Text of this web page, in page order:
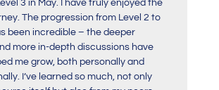
3 in May. I have truly enjoyed the
The progression from Level 2 to
been incredible – the deeper
more in-depth discussions have
me grow, both personally and
I’ve learned so much, not only